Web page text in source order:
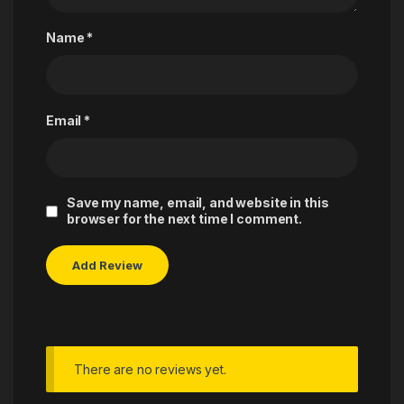
Name *
Email *
Save my name, email, and website in this
browser for the next time I comment.
There are no reviews yet.